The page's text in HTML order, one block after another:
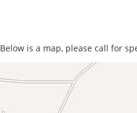
Below is a map, please call for